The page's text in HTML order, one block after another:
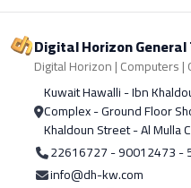
Digital Horizon
Digital Horizon | Computers |
Kuwait Hawalli - Ibn
Complex - Ground Floor
Khaldoun Street - Al Mulla
22616727 - 90012473 -
info@dh-kw.com